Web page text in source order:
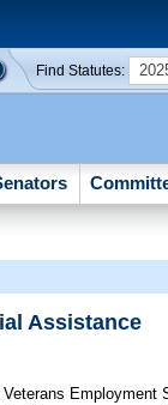
Find Statutes:
Assistance
Veterans Employment